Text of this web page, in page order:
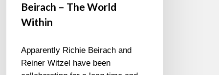
Beirach – The World
Within
Apparently Richie Beirach and
Reiner Witzel have been